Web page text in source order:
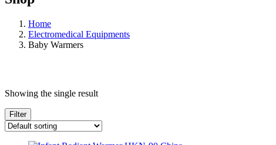
Home
Electromedical Equipments
Baby Warmers
Showing the single result
Filter